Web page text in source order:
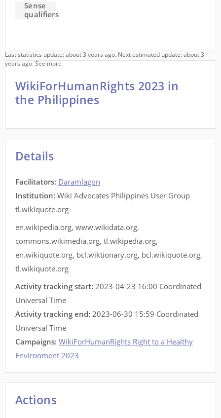
Sense
qualifiers
Last statistics update: about 3 years ago. Next estimated update: about 3
years ago.See more
WikiForHumanRights 2023 in
the Philippines
Details
Facilitators: Daramlagon
Institution: Wiki Advocates Philippines User Group
tl.wikiquote.org
en.wikipedia.org, www.wikidata.org,
commons.wikimedia.org, tl.wikipedia.org,
en.wikiquote.org, bcl.wiktionary.org, bcl.wikiquote.org,
tl.wikiquote.org
Activity tracking start: 2023-04-23 16:00 Coordinated
Universal Time
Activity tracking end: 2023-06-30 15:59 Coordinated
Universal Time
Campaigns: WikiForHumanRights Right to a Healthy
Environment 2023
Actions